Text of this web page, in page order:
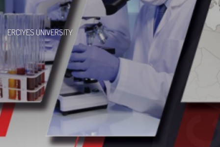
ERCIYES UNIVERSITY